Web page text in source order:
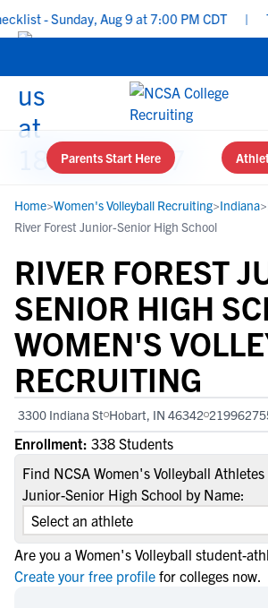
- Sunday, Aug 9 at 7:00 PM CDT |
Parents Start Here
Home>Women's Volleyball Recruiting>Indiana>
River Forest Junior-Senior High School
RIVER FOREST
SENIOR HIGH
WOMEN'S
RECRUITING
3300 Indiana St Hobart, IN 46342
Enrollment: 338 Students
Find NCSA Women's Volleyball
Junior-Senior High School by Name:
Are you a Women's Volleyball student-
Create your free profile for colleges now.